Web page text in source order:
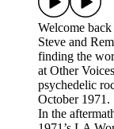
Welcome
Steve and
finding the
at Other
psychedelic
October 1971.
In the